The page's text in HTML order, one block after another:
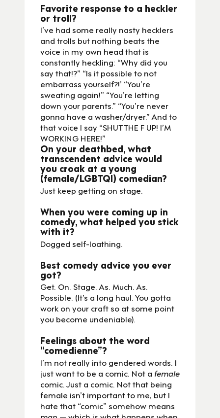
Favorite response to a heckler
or troll?
I’ve had some really nasty hecklers
and trolls but nothing beats the
voice in my own head that is
constantly heckling: “Why did you
say that!?” “Is it possible to not
embarrass yourself?!’ “You’re
sweating again!” “You’re letting
down your parents.” “You’re never
gonna have a washer/dryer.” And to
that voice I say “SHUT THE F UP! I’M
WORKING HERE!”
On your deathbed, what
transcendent advice would
you croak at a young
(female/LGBTQI) comedian?
Just keep getting on stage.
When you were coming up in
comedy, what helped you stick
with it?
Dogged self-loathing.
Best comedy advice you ever
got?
Get. On. Stage. As. Much. As.
Possible. (It’s a long haul. You gotta
work on your craft so at some point
you become undeniable).
Feelings about the word
“comedienne”?
I’m not really into gendered words. I
just want to be a comic. Not a female
comic. Just a comic. Not that being
female isn’t important to me, but I
hate that “comic” somehow means